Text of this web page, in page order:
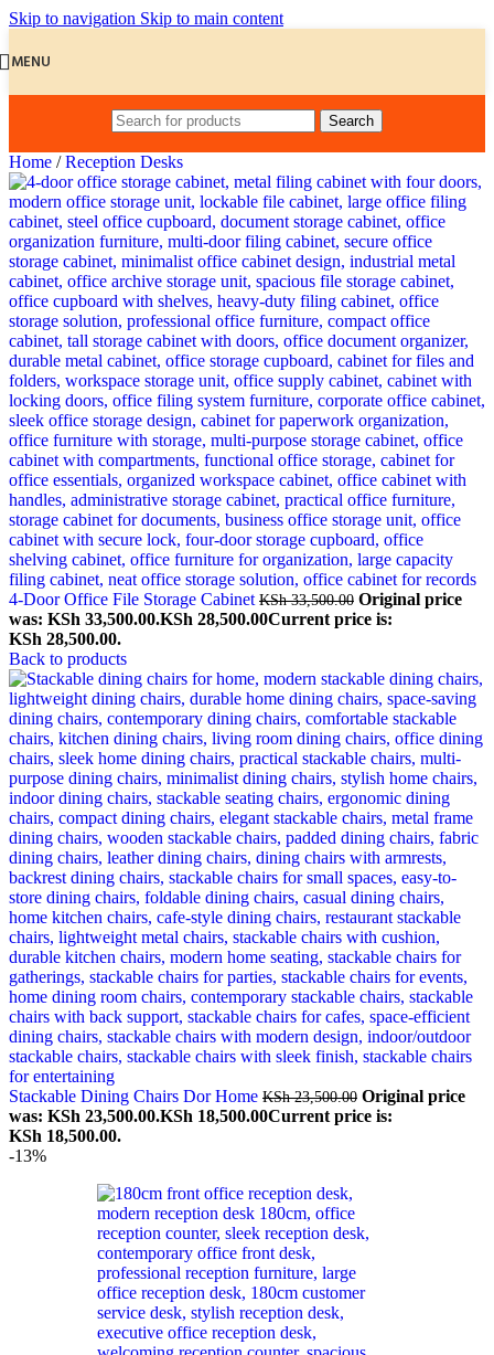
Skip to navigation Skip to main content
MENU
Search
Home / Reception Desks
4-Door Office File Storage Cabinet KSh33,500.00 Original price
was: KSh 33,500.00.KSh 28,500.00Current price is:
KSh 28,500.00.
Back to products
Stackable Dining Chairs Dor Home KSh23,500.00 Original price
was: KSh 23,500.00.KSh 18,500.00Current price is:
KSh 18,500.00.
-13%